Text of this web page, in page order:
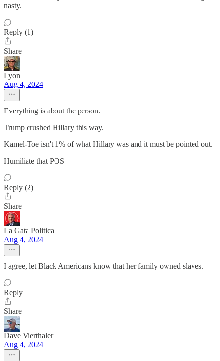
nasty.
Reply (1)
Share
Lyon
Aug 4, 2024
Everything is about the person.
Trump crushed Hillary this way.
Kamel-Toe isn't 1% of what Hillary was and it must be pointed out.
Humiliate that POS
Reply (2)
Share
La Gata Politica
Aug 4, 2024
I agree, let Black Americans know that her family owned slaves.
Reply
Share
Dave Vierthaler
Aug 4, 2024